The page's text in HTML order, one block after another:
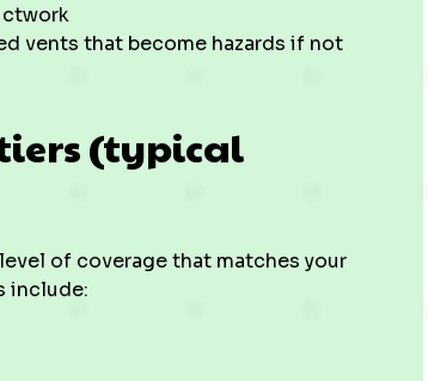
vents that become hazards if not
(typical
of coverage that matches your
include: